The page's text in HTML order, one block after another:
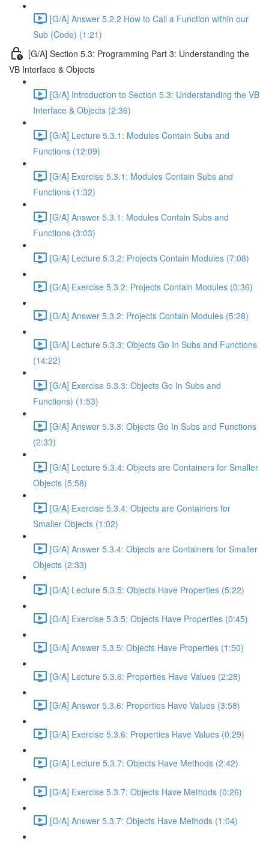
[G/A] Answer 5.2.2 How to Call a Function within our
Sub (Code) (1:21)
[G/A] Section 5.3: Programming Part 3: Understanding the
VB Interface & Objects
[G/A] Introduction to Section 5.3: Understanding the VB
Interface & Objects (2:36)
[G/A] Lecture 5.3.1: Modules Contain Subs and
Functions (12:09)
[G/A] Exercise 5.3.1: Modules Contain Subs and
Functions (1:32)
[G/A] Answer 5.3.1: Modules Contain Subs and
Functions (3:03)
[G/A] Lecture 5.3.2: Projects Contain Modules (7:08)
[G/A] Exercise 5.3.2: Projects Contain Modules (0:36)
[G/A] Answer 5.3.2: Projects Contain Modules (5:28)
[G/A] Lecture 5.3.3: Objects Go In Subs and Functions
(14:22)
[G/A] Exercise 5.3.3: Objects Go In Subs and
Functions) (1:53)
[G/A] Answer 5.3.3: Objects Go In Subs and Functions
(2:33)
[G/A] Lecture 5.3.4: Objects are Containers for Smaller
Objects (5:58)
[G/A] Exercise 5.3.4: Objects are Containers for
Smaller Objects (1:02)
[G/A] Answer 5.3.4: Objects are Containers for Smaller
Objects (2:33)
[G/A] Lecture 5.3.5: Objects Have Properties (5:22)
[G/A] Exercise 5.3.5: Objects Have Properties (0:45)
[G/A] Answer 5.3.5: Objects Have Properties (1:50)
[G/A] Lecture 5.3.6: Properties Have Values (2:28)
[G/A] Answer 5.3.6: Properties Have Values (3:58)
[G/A] Exercise 5.3.6: Properties Have Values (0:29)
[G/A] Lecture 5.3.7: Objects Have Methods (2:42)
[G/A] Exercise 5.3.7: Objects Have Methods (0:26)
[G/A] Answer 5.3.7: Objects Have Methods (1:04)